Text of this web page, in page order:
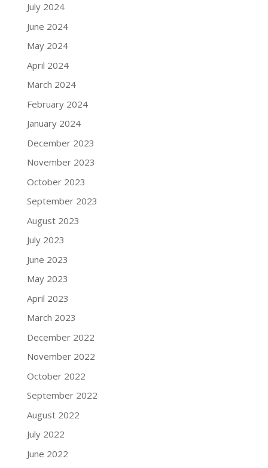
July 2024
June 2024
May 2024
April 2024
March 2024
February 2024
January 2024
December 2023
November 2023
October 2023
September 2023
August 2023
July 2023
June 2023
May 2023
April 2023
March 2023
December 2022
November 2022
October 2022
September 2022
August 2022
July 2022
June 2022